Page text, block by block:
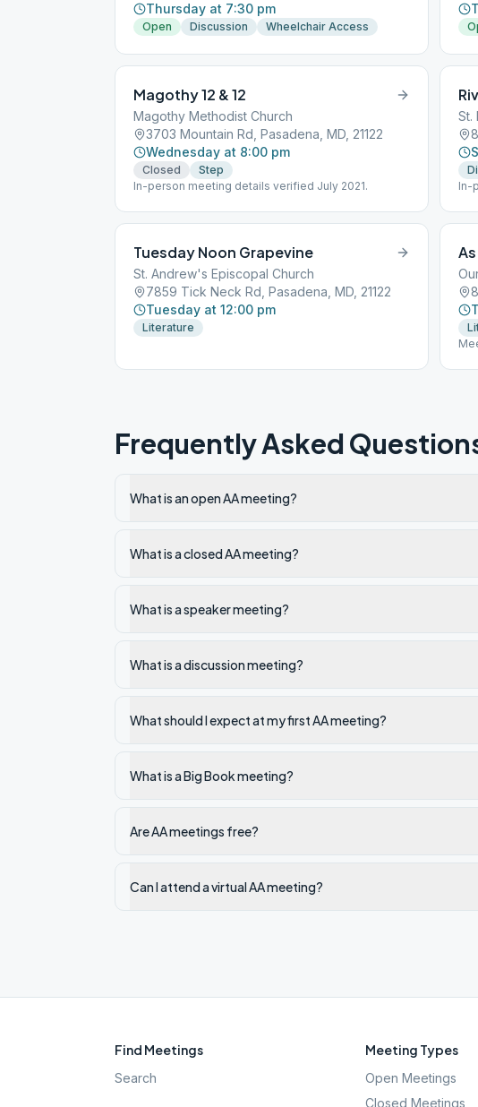
Thursday at 7:30 pm
Open Discussion Wheelchair Access
Magothy 12 & 12
Magothy Methodist Church
3703 Mountain Rd, Pasadena, MD, 21122
Wednesday at 8:00 pm
Closed
Step
In-person meeting details verified July 2021.
St.
In-
Tuesday Noon Grapevine
St. Andrew's Episcopal Church
7859 Tick Neck Rd, Pasadena, MD, 21122
Tuesday at 12:00 pm
Literature
Frequently Asked
What is an open AA meeting?
What is a closed AA meeting?
What is a speaker meeting?
What is a discussion meeting?
What should I expect at my first AA meeting?
What is a Big Book meeting?
Are AA meetings free?
Can I attend a virtual AA meeting?
Find Meetings
Search
Meeting Types
Open Meetings
Closed Meetings